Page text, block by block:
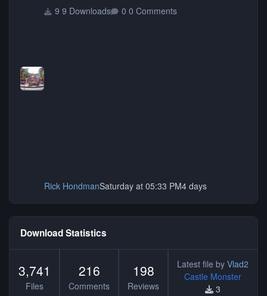
9 Downloads 0 Comments
Rick HondmanSaturday at 05:33 PM4 days
Download Statistics
3,741
Files
216
Comments
198
Reviews
Latest file by Vlad2
Castle Monster
3